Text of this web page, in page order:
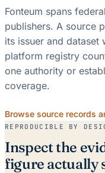
Fonteum spans
publishers. A source
its issuer and dataset
platform registry
one authority or
coverage.
Browse source records
REPRODUCIBLE BY
Inspect the
figure actually